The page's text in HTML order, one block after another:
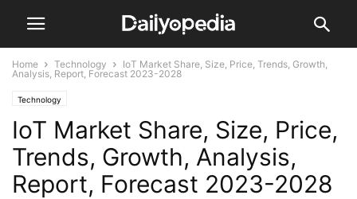
Home Technology
IoT Market Share, Size, Price, Trends, Growth,
Analysis, Report, Forecast 2023-2028
Technology
IoT Market Share, Size, Price,
Trends, Growth, Analysis,
Report, Forecast 2023-2028